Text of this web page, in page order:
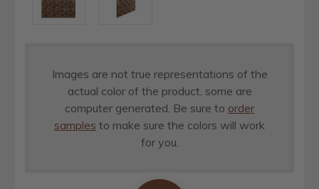
Images are not true representations of the
actual color of the product, some are
computer generated. Be sure to order
samples to make sure the colors will work
for you.